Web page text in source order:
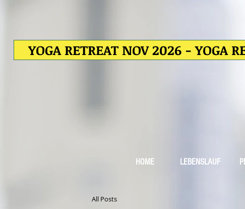
YOGA RETREAT NOV 2026 - YOGA
HOME LEBENSLAUF
All Posts